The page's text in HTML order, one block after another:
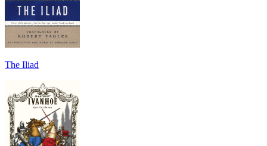
The Iliad